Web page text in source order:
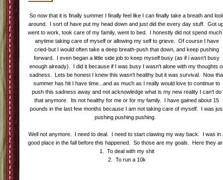
So now that it is finally summer I finally feel like I can finally take a breath and
around. I sort of have put my head down and just did the every day stuff. Got
went to work, took care of my family, went to bed. I honestly did not spend much
anytime taking care of myself or allowing my self to grieve. Of course I have
cried-but I would often take a deep breath-push that down, and keep pushing
forward. I even began a little side job to keep myself busy (as if i wasn't busy
enough already). I did it because if I was busy I wasn't alone with my thoughts
sadness. Lets be honest I knew this wasn't healthy but it was survival. Now
summer has hit I have time...and as much as I really would love to continue to
push this sadness away and not acknowledge what is my new reality I can't do
that anymore. Its not healthy for me or for my family. I have gained about 15
pounds in the last few months because I am not taking care of myself. I was
pushing pushing pushing.
Well not anymore. I need to deal. I need to start clawing my way back. I was in
good place in the fall before this happened. So those are my goals. Here they
1. To deal with my shit
2. To run a 10k